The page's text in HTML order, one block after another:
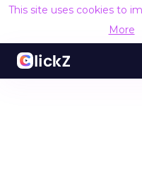
This site uses cookies to
More